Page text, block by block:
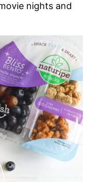
nights and